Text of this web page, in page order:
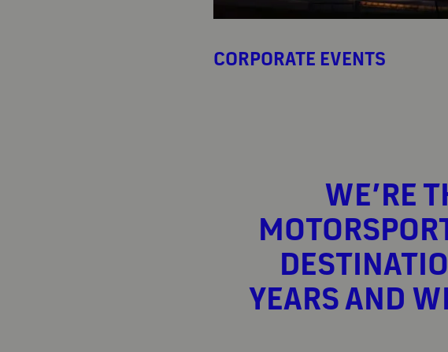
CORPORATE EVENTS
WE’RE
YEARS AND